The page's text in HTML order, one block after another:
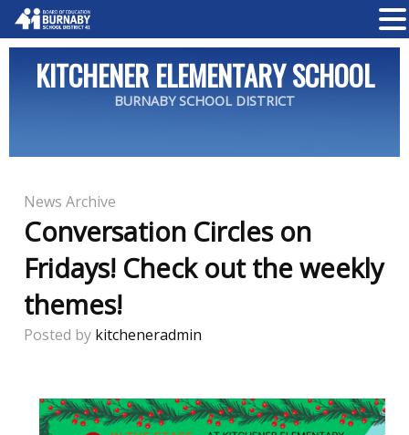
KITCHENER ELEMENTARY SCHOOL
BURNABY SCHOOL DISTRICT
News Archive
Conversation Circles on
Fridays! Check out the weekly
themes!
Posted by kitcheneradmin